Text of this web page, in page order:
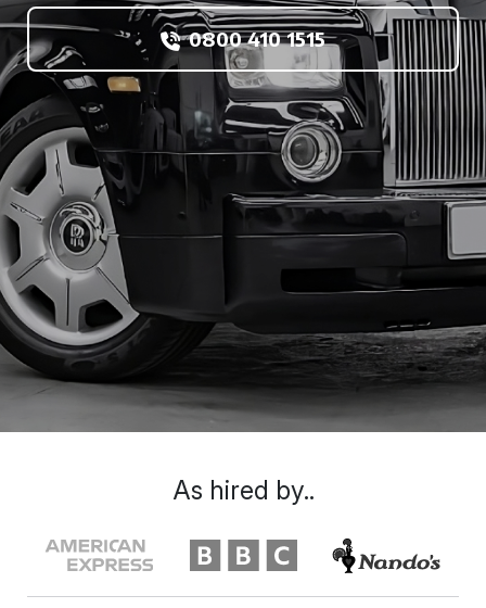
0800 410 1515
As hired by..